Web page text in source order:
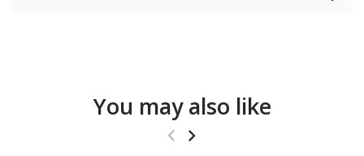
You may also like